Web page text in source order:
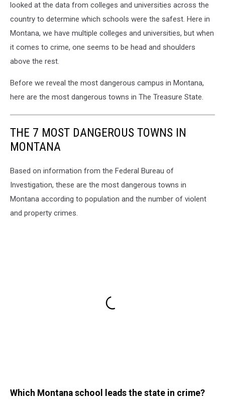
looked at the data from colleges and universities across the
country to determine which schools were the safest. Here in
Montana, we have multiple colleges and universities, but when
it comes to crime, one seems to be head and shoulders
above the rest.
Before we reveal the most dangerous campus in Montana,
here are the most dangerous towns in The Treasure State.
THE 7 MOST DANGEROUS TOWNS IN
MONTANA
Based on information from the Federal Bureau of
Investigation, these are the most dangerous towns in
Montana according to population and the number of violent
and property crimes.
Which Montana school leads the state in crime?